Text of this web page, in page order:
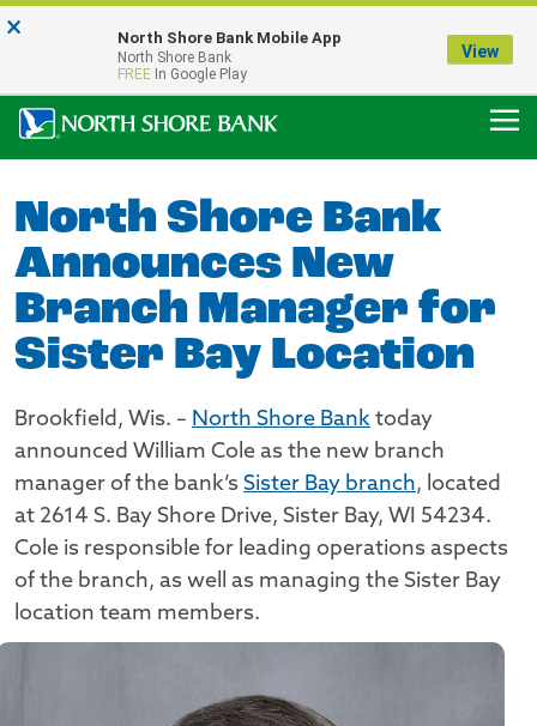
Our Menasha Office is Temporarily Closed
FDIC-Insured - Backed by the full faith and credit of the U.S. Government
North Shore Bank
Announces New
Branch Manager for
Sister Bay Location
Brookfield, Wis. – North Shore Bank today
announced William Cole as the new branch
manager of the bank’s Sister Bay branch, located
at 2614 S. Bay Shore Drive, Sister Bay, WI 54234.
Cole is responsible for leading operations aspects
of the branch, as well as managing the Sister Bay
location team members.
× North Shore Bank Mobile App
North Shore Bank
FREE In Google Play
View